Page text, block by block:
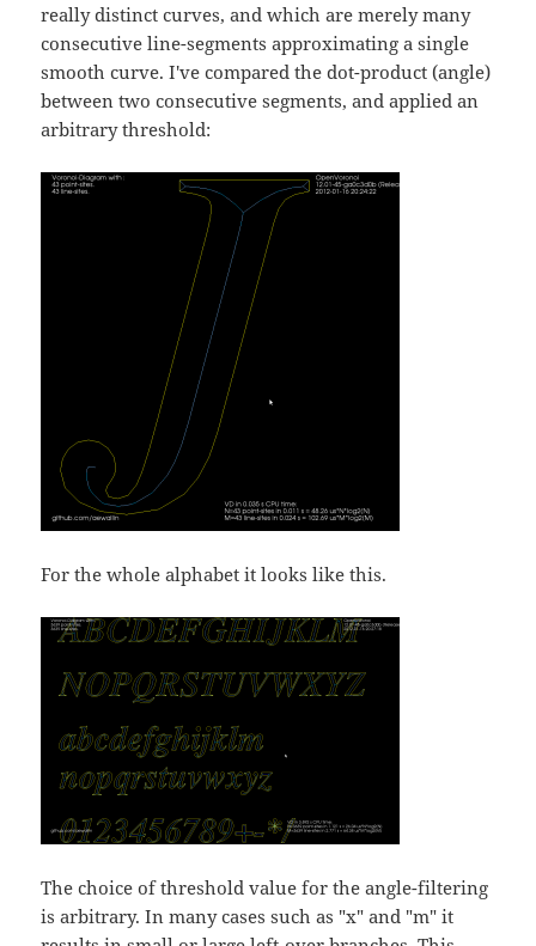
really distinct curves, and which are merely many
consecutive line-segments approximating a single
smooth curve. I've compared the dot-product (angle)
between two consecutive segments, and applied an
arbitrary threshold:
For the whole alphabet it looks like this.
The choice of threshold value for the angle-filtering
is arbitrary. In many cases such as "x" and "m" it